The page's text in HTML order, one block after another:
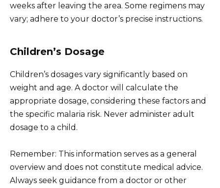
weeks after leaving the area. Some regimens may
vary; adhere to your doctor’s precise instructions.
Children’s Dosage
Children’s dosages vary significantly based on
weight and age. A doctor will calculate the
appropriate dosage, considering these factors and
the specific malaria risk. Never administer adult
dosage to a child.
Remember: This information serves as a general
overview and does not constitute medical advice.
Always seek guidance from a doctor or other